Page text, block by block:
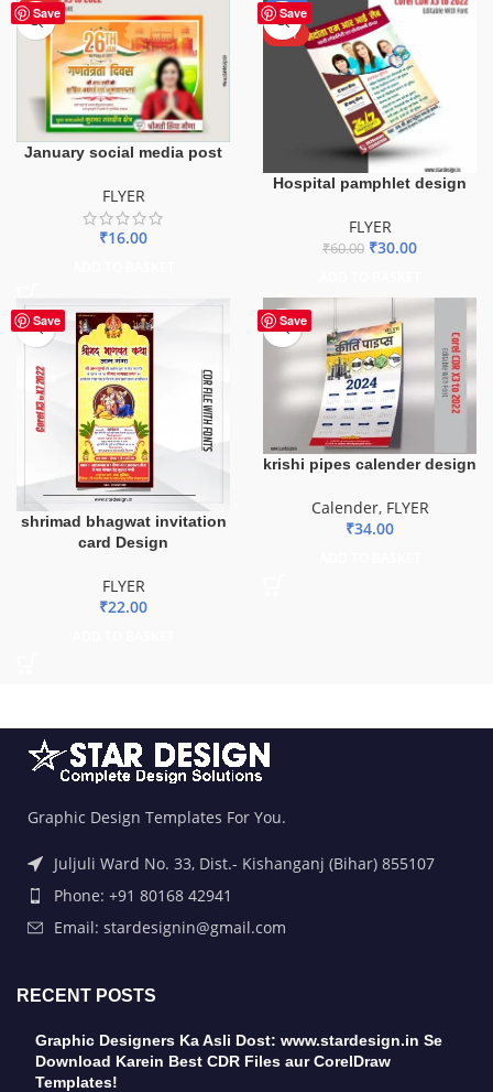
Save
HOT
January social media post
FLYER
₹16.00
Save
-50%
HOT
Hospital pamphlet design
FLYER
₹60.00 ₹30.00
Save
shrimad bhagwat invitation
card Design
FLYER
₹22.00
Save
krishi pipes calender design
Calender, FLYER
₹34.00
Graphic Design Templates For You.
Juljuli Ward No. 33, Dist.- Kishanganj (Bihar) 855107
Phone: +91 80168 42941
Email: stardesignin@gmail.com
RECENT POSTS
Graphic Designers Ka Asli Dost: www.stardesign.in Se
Download Karein Best CDR Files aur CorelDraw
Templates!